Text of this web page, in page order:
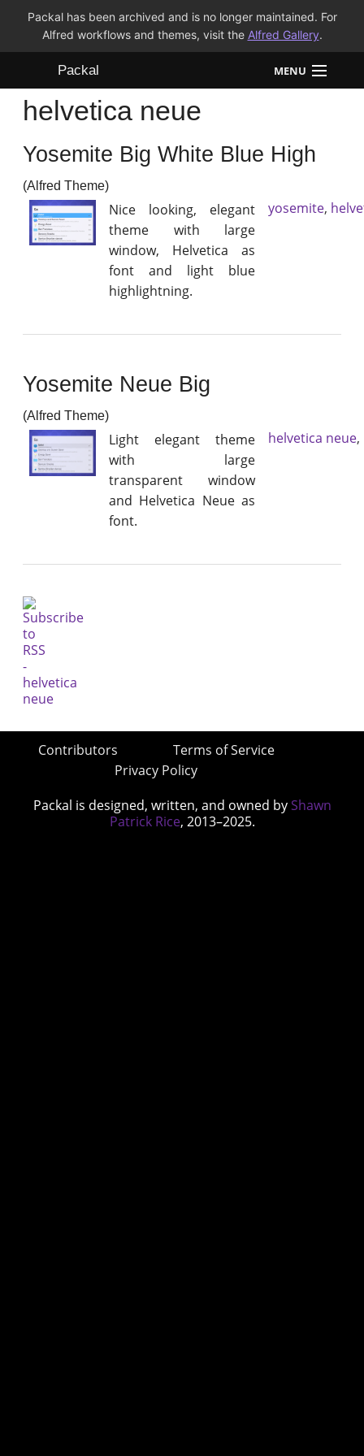
Packal has been archived and is no longer maintained. For
Alfred workflows and themes, visit the Alfred Gallery.
Packal MENU
Workflows
Themes
FAQ
helvetica neue
Yosemite Big White Blue High
(Alfred Theme)
Nice looking, elegant
theme with large
window, Helvetica as
font and light blue
highlightning.
yosemite,
Yosemite Neue Big
(Alfred Theme)
Light elegant theme
with large
transparent window
and Helvetica Neue as
font.
helvetica neue,
Contributors
Terms of Service
Privacy Policy
Packal is designed, written, and owned by Shawn
Patrick Rice, 2013–2025.